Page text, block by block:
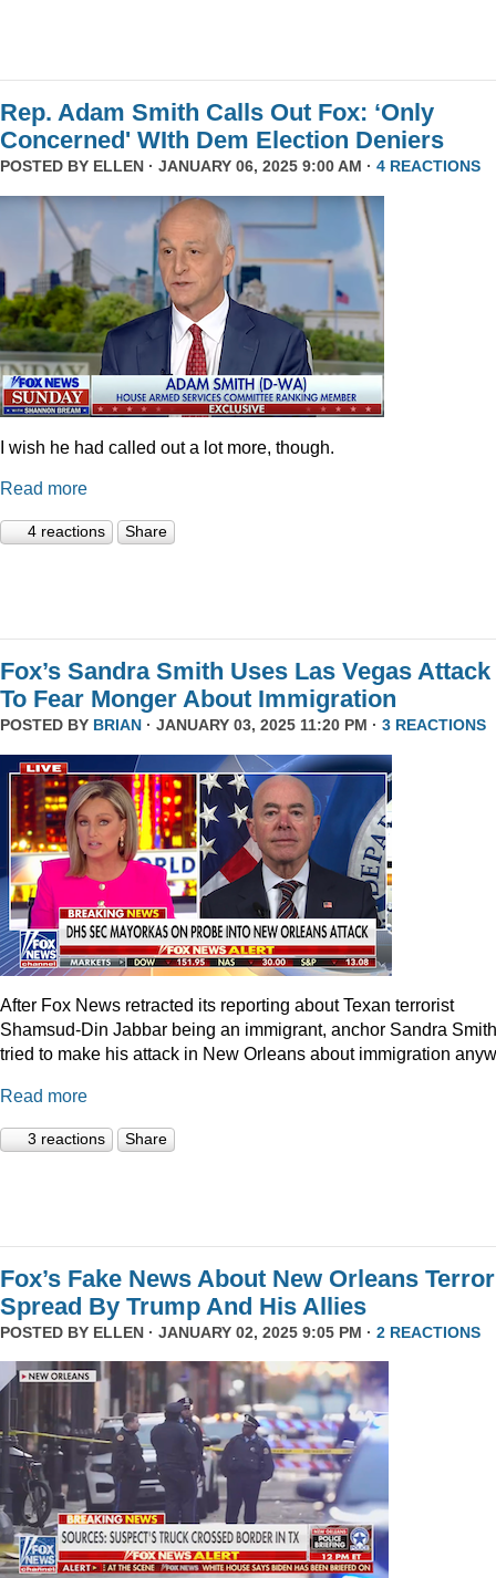
Rep. Adam Smith Calls Out Fox: ‘Only
Concerned' WIth Dem Election Deniers
POSTED BY ELLEN · JANUARY 06, 2025 9:00 AM · 4 REACTIONS
I wish he had called out a lot more, though.
Read more
4 reactions Share
Fox’s Sandra Smith Uses Las Vegas Attack
To Fear Monger About Immigration
POSTED BY BRIAN · JANUARY 03, 2025 11:20 PM · 3 REACTIONS
After Fox News retracted its reporting about Texan terrorist
Shamsud-Din Jabbar being an immigrant, anchor Sandra Smith
tried to make his attack in New Orleans about immigration
Read more
3 reactions Share
Fox’s Fake News About New Orleans Terror
Spread By Trump And His Allies
POSTED BY ELLEN · JANUARY 02, 2025 9:05 PM · 2 REACTIONS